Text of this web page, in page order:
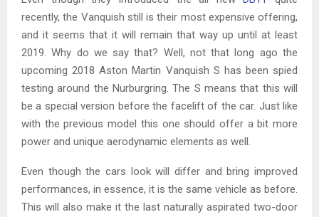
recently, the Vanquish still is their most expensive offering,
and it seems that it will remain that way up until at least
2019. Why do we say that? Well, not that long ago the
upcoming 2018 Aston Martin Vanquish S has been spied
testing around the Nurburgring. The S means that this will
be a special version before the facelift of the car. Just like
with the previous model this one should offer a bit more
power and unique aerodynamic elements as well.
Even though the cars look will differ and bring improved
performances, in essence, it is the same vehicle as before.
This will also make it the last naturally aspirated two-door